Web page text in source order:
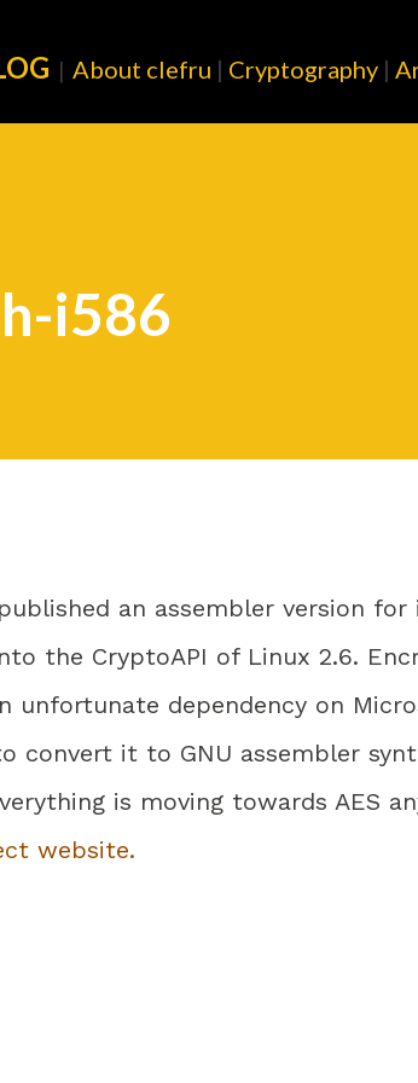
| About clefru | Cryptography |
i586
an assembler version
the CryptoAPI of Linux 2.6.
unfortunate dependency on
convert it to GNU assembler
is moving towards AES
website.